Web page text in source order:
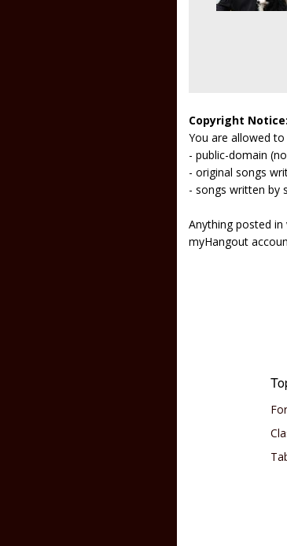
Copyright Notice:
You are allowed
- public-domain
- original songs
- songs written by
Anything posted
myHangout